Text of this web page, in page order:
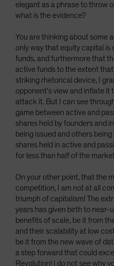
elegant as a phrase to throw
what is the evidence?
You are thinking about some
only way that equity capital is
funds, and furthermore that
active funds to the extent
striking rhetorical device, I
opponent’s view and inflate
attack it. But I can see
game between active and
shares held by founders and
being issued and others
shares held in active and
for less than half of the
On your other point, that the
competition, I am not at all
triumph of capitalism! The
years has given birth to near-
benefits of scale, be it from
and their scalability at low
be it from the new wave of
a step forward that could
Revolution! I do not see why